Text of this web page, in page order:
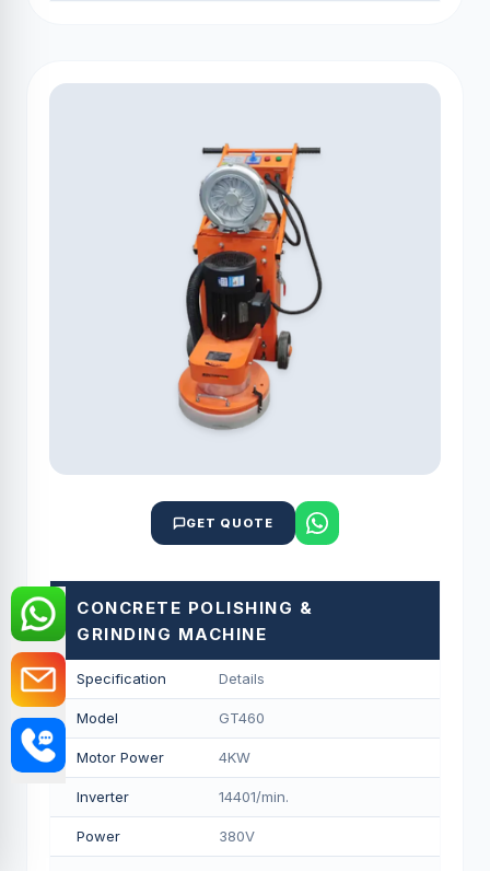
GET QUOTE
CONCRETE POLISHING &
GRINDING MACHINE
Specification Details
Model GT460
Motor Power 4KW
Inverter 14401/min.
Power 380V